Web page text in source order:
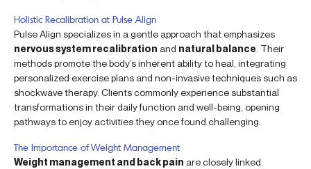
Holistic Recalibration at Pulse Align
Pulse Align specializes in a gentle approach that emphasizes
nervous system recalibration and natural balance . Their
methods promote the body’s inherent ability to heal, integrating
personalized exercise plans and non-invasive techniques such as
shockwave therapy. Clients commonly experience substantial
transformations in their daily function and well-being, opening
pathways to enjoy activities they once found challenging.
The Importance of Weight Management
Weight management and back pain are closely linked.